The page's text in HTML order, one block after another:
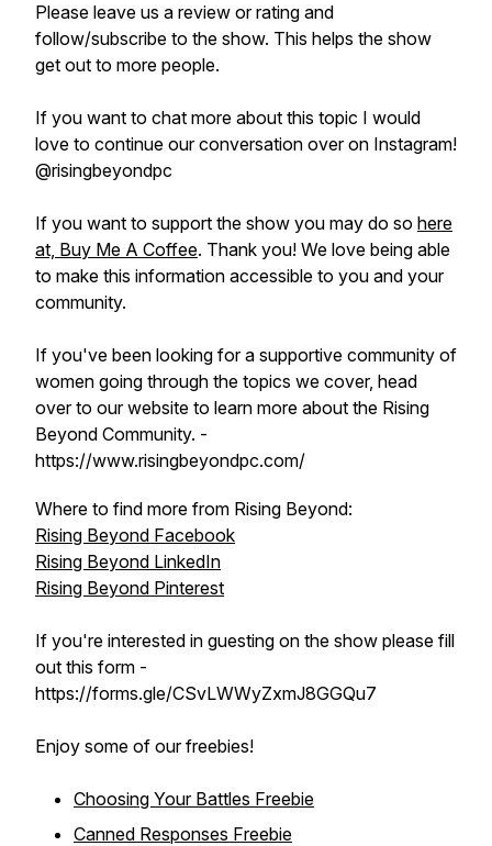
Please leave us a review or rating and
follow/subscribe to the show. This helps the show
get out to more people.
If you want to chat more about this topic I would
love to continue our conversation over on Instagram!
@risingbeyondpc
If you want to support the show you may do so here
at, Buy Me A Coffee. Thank you! We love being able
to make this information accessible to you and your
community.
If you've been looking for a supportive community of
women going through the topics we cover, head
over to our website to learn more about the Rising
Beyond Community. -
https://www.risingbeyondpc.com/
Where to find more from Rising Beyond:
Rising Beyond Facebook
Rising Beyond LinkedIn
Rising Beyond Pinterest
If you're interested in guesting on the show please fill
out this form -
https://forms.gle/CSvLWWyZxmJ8GGQu7
Enjoy some of our freebies!
Choosing Your Battles Freebie
Canned Responses Freebie